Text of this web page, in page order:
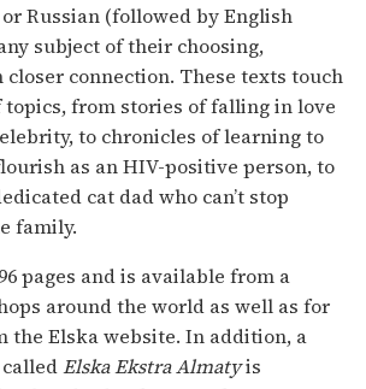
Russian (followed by English
subject of their choosing,
closer connection. These texts touch
from stories of falling in love
to chronicles of learning to
as an HIV-positive person, to
cat dad who can’t stop
family.
pages and is available from a
around the world as well as for
the Elska website. In addition, a
Elska Ekstra Almatyis